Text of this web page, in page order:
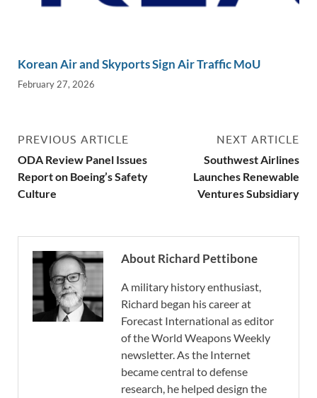
Korean Air and Skyports Sign Air Traffic MoU
February 27, 2026
PREVIOUS ARTICLE
ODA Review Panel Issues
Report on Boeing’s Safety
Culture
NEXT ARTICLE
Southwest Airlines
Launches Renewable
Ventures Subsidiary
About Richard Pettibone
A military history enthusiast,
Richard began his career at
Forecast International as editor
of the World Weapons Weekly
newsletter. As the Internet
became central to defense
research, he helped design the